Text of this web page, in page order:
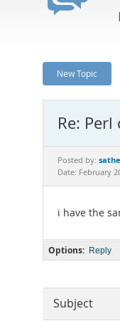
New Topic
Re:
Posted by:
Date: February
i have the
Options: Reply
Subject